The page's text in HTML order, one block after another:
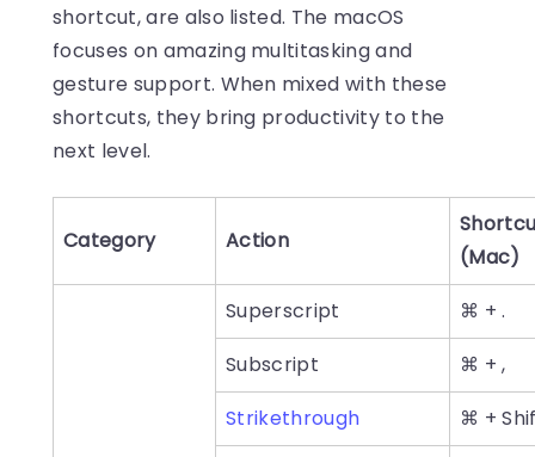
shortcut, are also listed. The macOS
focuses on amazing multitasking and
gesture support. When mixed with these
shortcuts, they bring productivity to the
next level.
Category Action
(Mac)
Superscript
⌘ + .
Subscript
⌘ + ,
Strikethrough
⌘ +